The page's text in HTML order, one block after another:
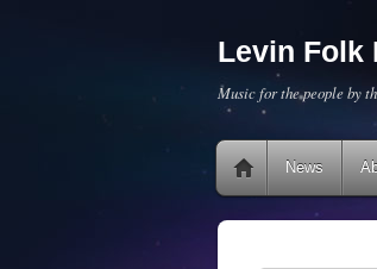
Levin Folk
Music for the people by
News